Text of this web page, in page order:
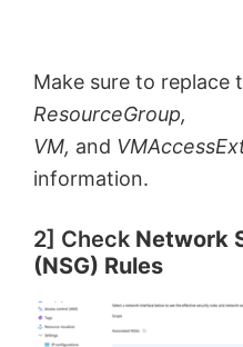
Make sure to replace
ResourceGroup,
VM, and
information.
2] Check Network
(NSG) Rules